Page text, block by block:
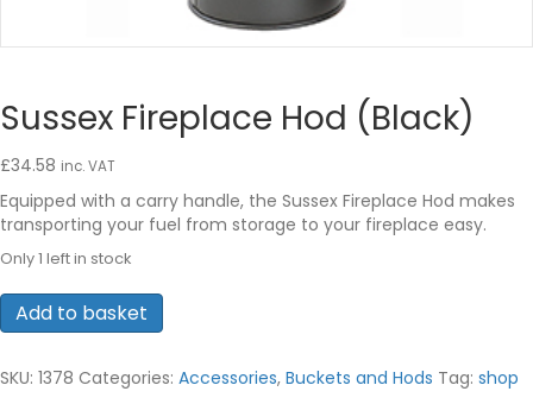
Sussex Fireplace Hod (Black)
£34.58 inc. VAT
Equipped with a carry handle, the Sussex Fireplace Hod makes
transporting your fuel from storage to your fireplace easy.
Only 1 left in stock
Sussex
Fireplace
(Black)
Add to basket
SKU: 1378 Categories: Accessories, Buckets and Hods Tag: shop